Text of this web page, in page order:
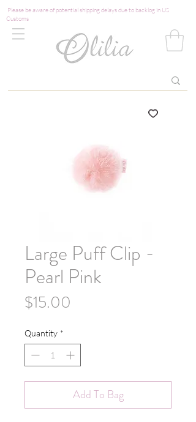
Please be aware of potential shipping delays due to backlog in US
Customs
Large Puff Clip -
Pearl Pink
$15.00
Quantity *
Add To Bag